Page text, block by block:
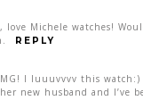
love Michele watches!
REPLY
I luuuvvvv this watch:)
new husband and I’ve